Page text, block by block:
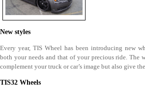
New styles
Every year, TIS Wheel has been introducing new
both your needs and that of your precious ride. The
complement your truck or car’s image but also give
TIS32 Wheels